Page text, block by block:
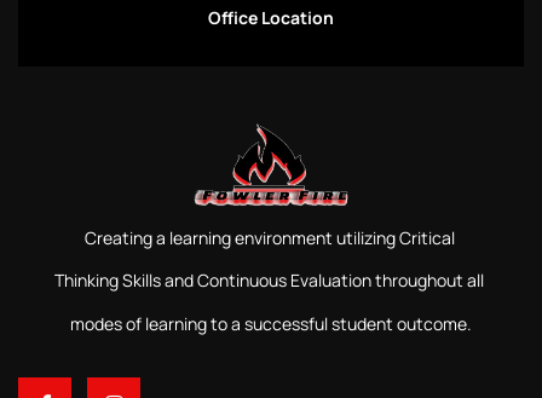
Office Location
Creating a learning environment utilizing Critical
Thinking Skills and Continuous Evaluation throughout all
modes of learning to a successful student outcome.